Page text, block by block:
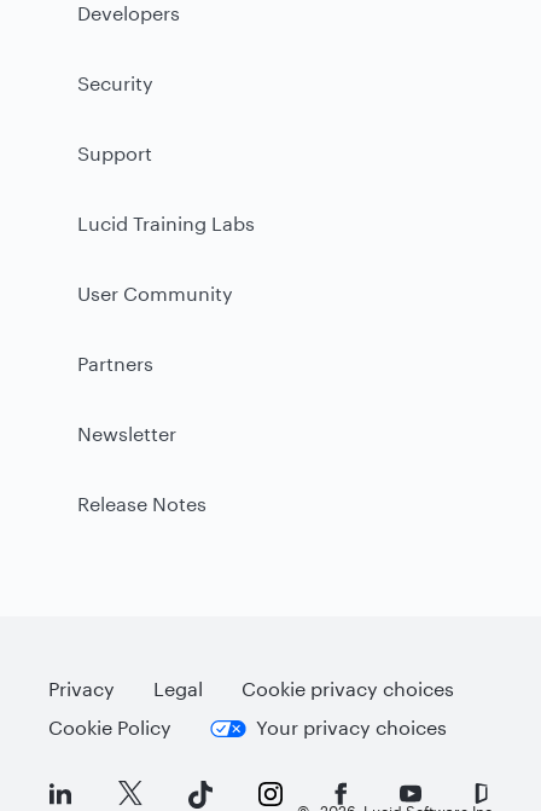
Developers
Security
Support
Lucid Training Labs
User Community
Partners
Newsletter
Release Notes
Privacy Legal
Cookie privacy choices
Cookie Policy
Your privacy choices